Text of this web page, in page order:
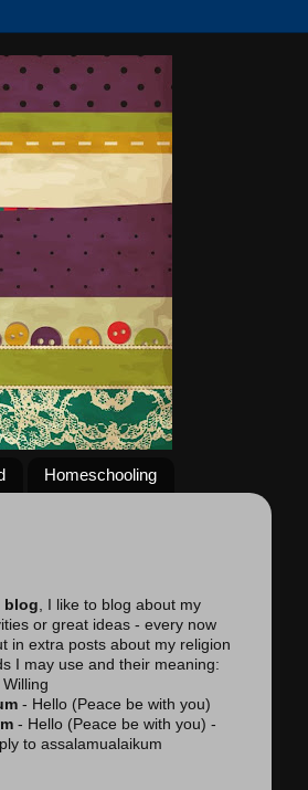
Homeschooling
blog , I like to blog about my
or great ideas - every now
in extra posts about my religion
I may use and their meaning:
- Hello (Peace be with you)
- Hello (Peace be with you) -
to assalamualaikum